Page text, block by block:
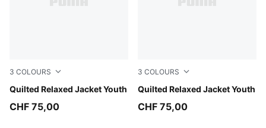
3 COLOURS
Quilted Relaxed Jacket Youth
Inky Depths
CHF 75,00
3 COLOURS
Quilted Relaxed Jacket Youth
New Navy
CHF 75,00